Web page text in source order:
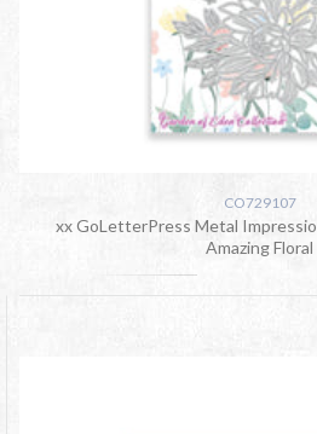
CO729107
xx GoLetterPress Metal
Amazing Floral